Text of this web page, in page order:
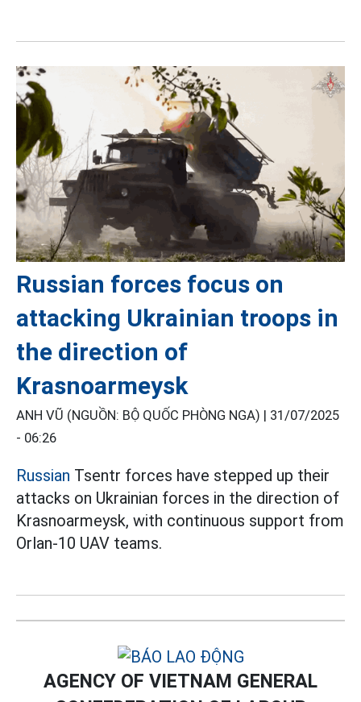
Russian forces focus on
attacking Ukrainian troops in
the direction of
Krasnoarmeysk
ANH VŨ (NGUỒN: BỘ QUỐC PHÒNG NGA) | 31/07/2025
- 06:26
Russian Tsentr forces have stepped up their
attacks on Ukrainian forces in the direction of
Krasnoarmeysk, with continuous support from
Orlan-10 UAV teams.
AGENCY OF VIETNAM GENERAL